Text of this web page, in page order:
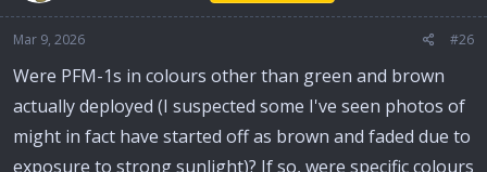
Mar 9, 2026 #26
Were PFM-1s in colours other than green and brown
actually deployed (I suspected some I've seen photos of
might in fact have started off as brown and faded due to
exposure to strong sunlight)? If so, were specific colours